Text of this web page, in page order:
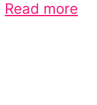
Read more